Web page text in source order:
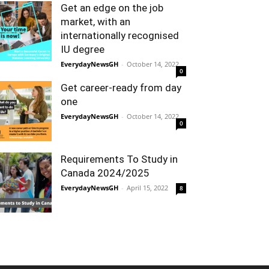
Get an edge on the job
market, with an
internationally recognised
IU degree
EverydayNewsGH - October 14, 2022
0
Get career-ready from day
one
EverydayNewsGH - October 14, 2022
0
Requirements To Study in
Canada 2024/2025
EverydayNewsGH - April 15, 2022 8